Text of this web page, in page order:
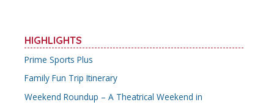
HIGHLIGHTS
Prime Sports Plus
Family Fun Trip Itinerary
Weekend Roundup – A Theatrical Weekend in